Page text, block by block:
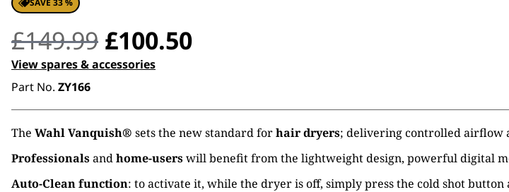
SAVE 33 %
£149.99 Original
price
was:
£149.99.
£100.50Current
is:
£100.50.
View spares & accessories
Part No. ZY166
The Wahl Vanquish® sets the new standard forhair dryers; delivering controlled airflow
Professionalsandhome-userswill benefit from the lightweight design, powerful digital
Auto-Clean function: to activate it, while the dryer is off, simply press the cold shot